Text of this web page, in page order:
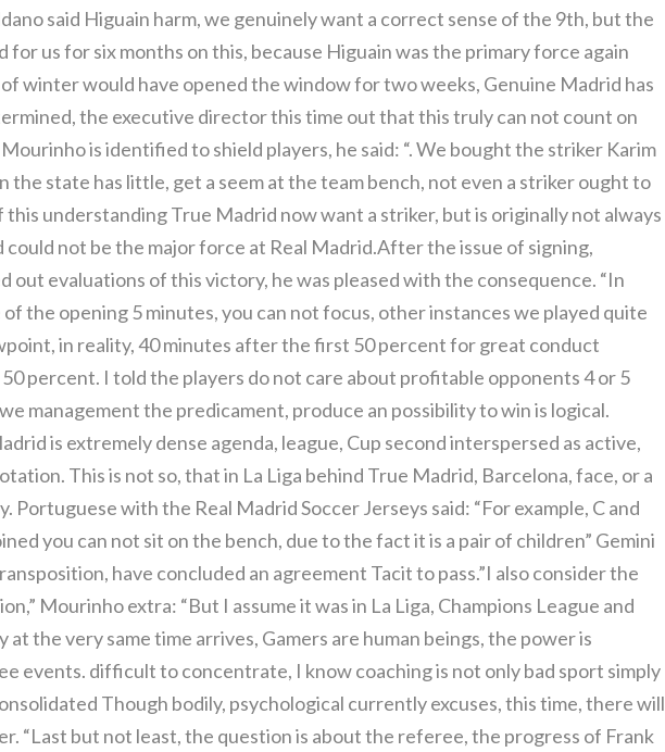
said Higuain harm, we genuinely want a correct sense of the 9th, but the
for us for six months on this, because Higuain was the primary force again
winter would have opened the window for two weeks, Genuine Madrid has
the executive director this time out that this truly can not count on
is identified to shield players, he said: “. We bought the striker Karim
the state has little, get a seem at the team bench, not even a striker ought to
this understanding True Madrid now want a striker, but is originally not always
could not be the major force at Real Madrid.After the issue of signing,
out evaluations of this victory, he was pleased with the consequence. “In
the opening 5 minutes, you can not focus, other instances we played quite
in reality, 40 minutes after the first 50 percent for great conduct
percent. I told the players do not care about profitable opponents 4 or 5
management the predicament, produce an possibility to win is logical.
is extremely dense agenda, league, Cup second interspersed as active,
This is not so, that in La Liga behind True Madrid, Barcelona, face, or a
Portuguese with the Real Madrid Soccer Jerseys said: “For example, C and
you can not sit on the bench, due to the fact it is a pair of children” Gemini
have concluded an agreement Tacit to pass.”I also consider the
Mourinho extra: “But I assume it was in La Liga, Champions League and
at the very same time arrives, Gamers are human beings, the power is
events. difficult to concentrate, I know coaching is not only bad sport simply
Though bodily, psychological currently excuses, this time, there will
“Last but not least, the question is about the referee, the progress of Frank